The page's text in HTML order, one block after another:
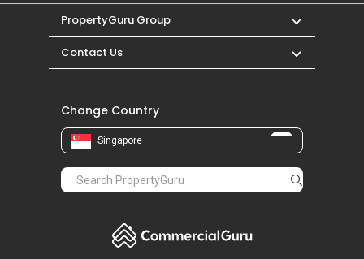
PropertyGuru Group
Contact Us
Change Country
Singapore